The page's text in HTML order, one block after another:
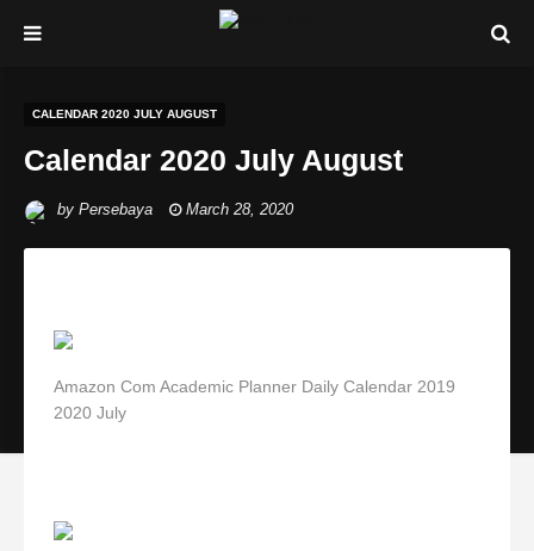
CALENDAR 2020 JULY AUGUST
Calendar 2020 July August
by Persebaya March 28, 2020
Amazon Com Academic Planner Daily Calendar 2019
2020 July